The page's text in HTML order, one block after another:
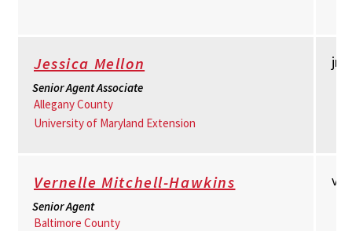
Jessica Mellon
Senior Agent Associate
Allegany County
University of Maryland Extension
Vernelle Mitchell-Hawkins
Senior Agent
Baltimore County